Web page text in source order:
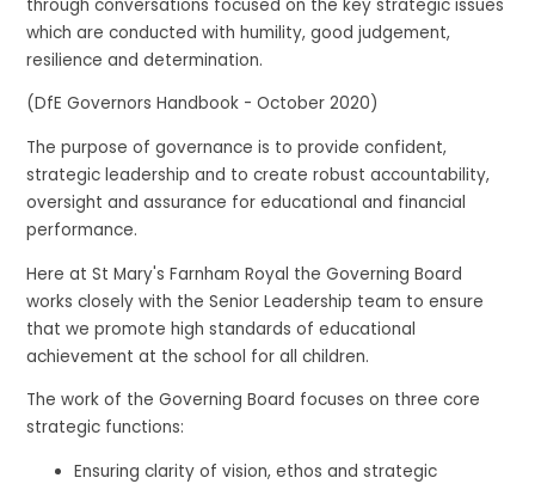
through conversations focused on the key strategic issues
which are conducted with humility, good judgement,
resilience and determination.
(DfE Governors Handbook - October 2020)
The purpose of governance is to provide confident,
strategic leadership and to create robust accountability,
oversight and assurance for educational and financial
performance.
Here at St Mary's Farnham Royal the Governing Board
works closely with the Senior Leadership team to ensure
that we promote high standards of educational
achievement at the school for all children.
The work of the Governing Board focuses on three core
strategic functions:
Ensuring clarity of vision, ethos and strategic